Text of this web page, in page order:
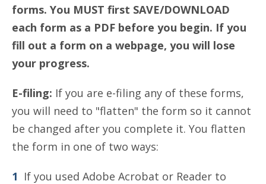
forms. You MUST first SAVE/DOWNLOAD
each form as a PDF before you begin. If you
fill out a form on a webpage, you will lose
your progress.
E-filing: If you are e-filing any of these forms,
you will need to "flatten" the form so it cannot
be changed after you complete it. You flatten
the form in one of two ways:
If you used Adobe Acrobat or Reader to